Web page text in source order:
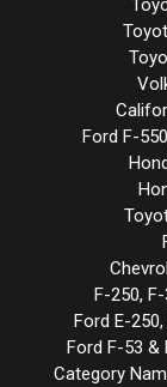
Ford F-
F-250,
Ford E-
Ford F-53 &
Category